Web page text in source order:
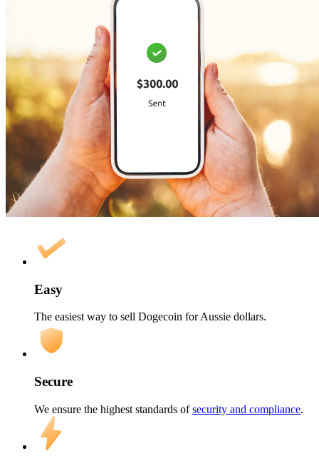
Easy
The easiest way to sell Dogecoin for Aussie dollars.
Secure
We ensure the highest standards ofsecurity and compliance.